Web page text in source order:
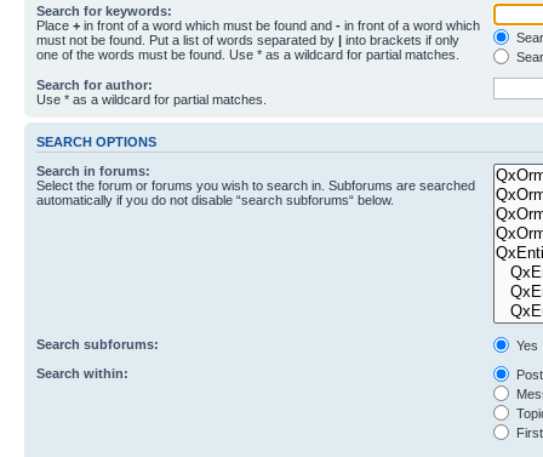
Search for keywords:
Place + in front of a word which must be found and - in front of a word which
must not be found. Put a list of words separated by | into brackets if only
one of the words must be found. Use * as a wildcard for partial matches.
Search for author:
Use * as a wildcard for partial matches.
SEARCH OPTIONS
Search in forums:
Select the forum or forums you wish to search in. Subforums are searched
automatically if you do not disable “search subforums“ below.
Search subforums:
Yes
Search within: